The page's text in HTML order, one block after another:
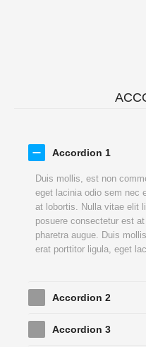
Accordion 1
Duis mollis, est non
eget lacinia odio sem nec
at lobortis. Nulla vitae elit
posuere consectetur est
pharetra augue. Duis
erat porttitor ligula, eget
Accordion 2
Accordion 3